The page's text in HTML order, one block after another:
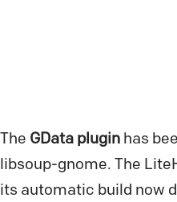
The GData pluginhas
libsoup-gnome. The
its automatic build now